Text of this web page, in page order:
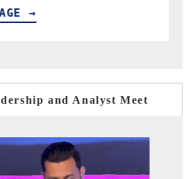
and Analyst Meet